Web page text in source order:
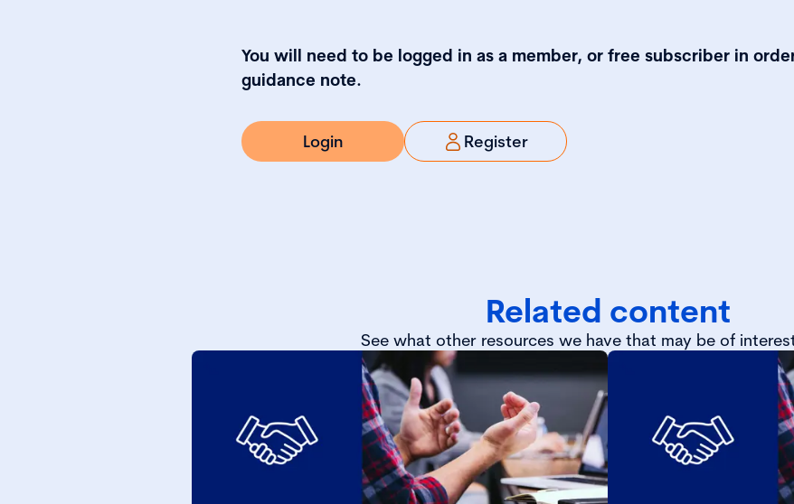
You will need to be logged in as a member, or free subscriber in
guidance note.
Login Register
Related content
See what other resources we have that may be of